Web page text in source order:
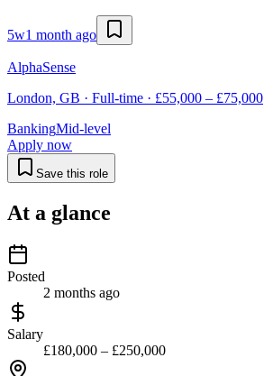
5w1 month ago
AlphaSense
London, GB · Full-time · £55,000 – £75,000
BankingMid-level
Apply now
Save this role
At a glance
Posted
2 months ago
Salary
£180,000 – £250,000